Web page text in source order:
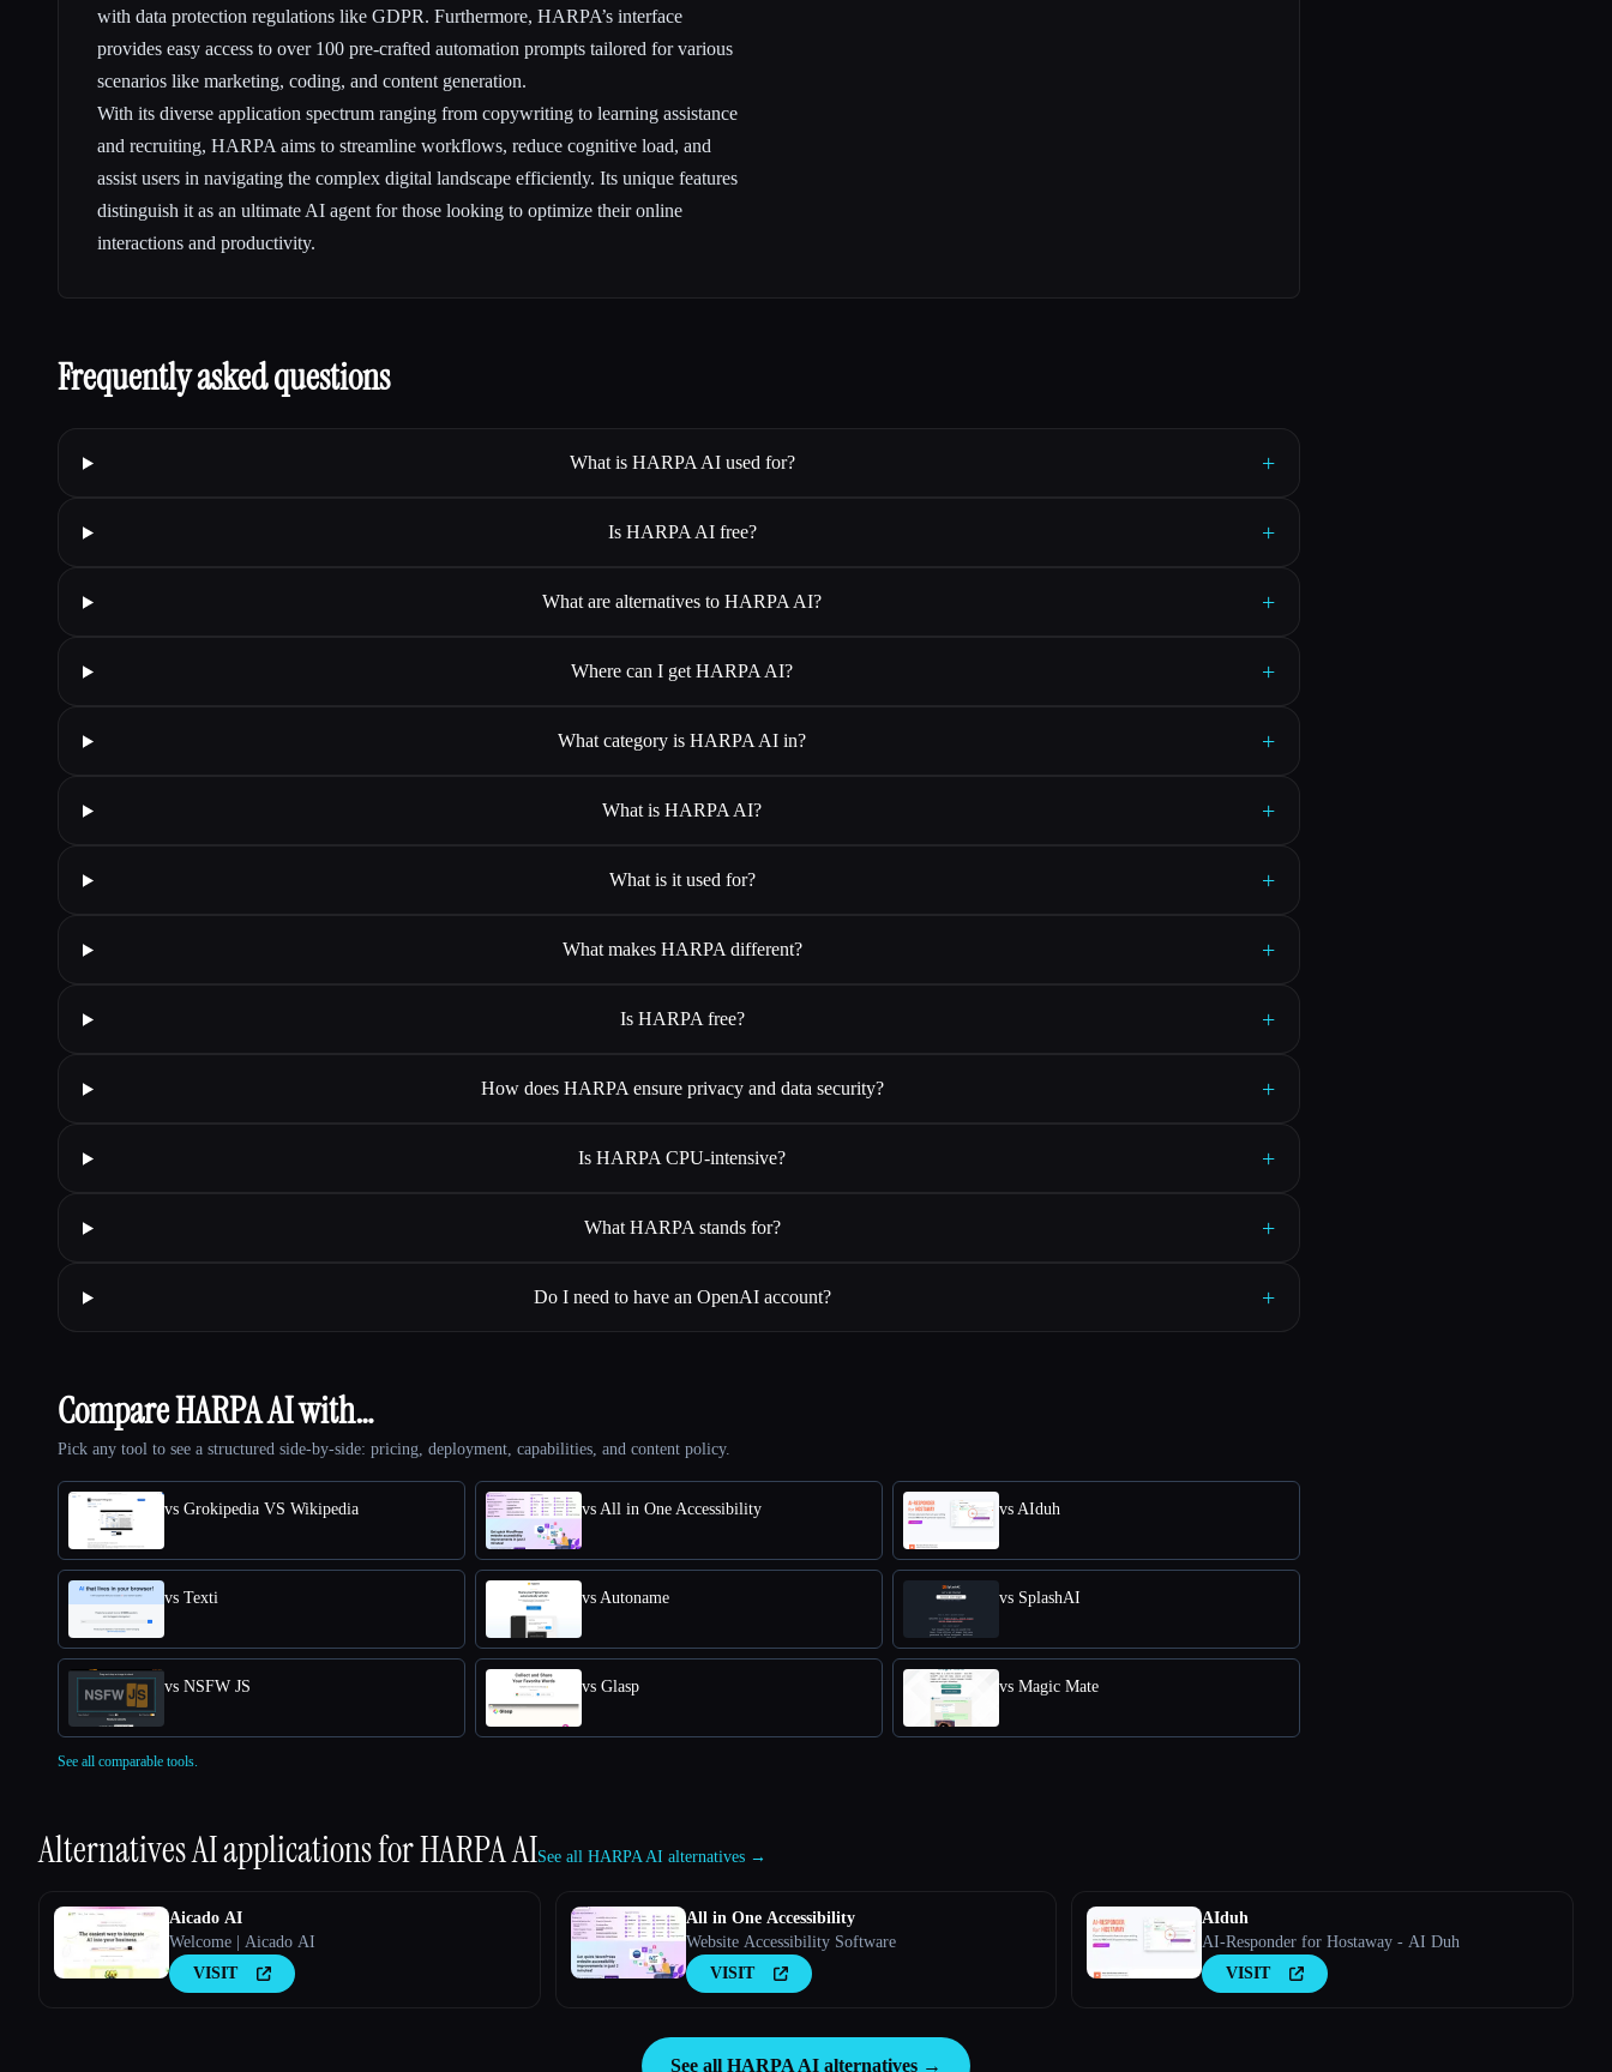
with data protection regulations like GDPR. Furthermore, HARPA’s interface
provides easy access to over 100 pre-crafted automation prompts tailored for various
scenarios like marketing, coding, and content generation.
With its diverse application spectrum ranging from copywriting to learning assistance
and recruiting, HARPA aims to streamline workflows, reduce cognitive load, and
assist users in navigating the complex digital landscape efficiently. Its unique features
distinguish it as an ultimate AI agent for those looking to optimize their online
interactions and productivity.
Frequently asked questions
What is HARPA AI used for? +
Is HARPA AI free? +
What are alternatives to HARPA AI? +
Where can I get HARPA AI? +
What category is HARPA AI in? +
What is HARPA AI? +
What is it used for? +
What makes HARPA different? +
Is HARPA free? +
How does HARPA ensure privacy and data security? +
Is HARPA CPU-intensive? +
What HARPA stands for? +
Do I need to have an OpenAI account? +
Compare HARPA AI with…
Pick any tool to see a structured side-by-side: pricing, deployment, capabilities, and content policy.
vs Grokipedia VS Wikipedia vs All in One Accessibility vs AIduh
vs Texti vs Autoname vs SplashAI
vs NSFW JS vs Glasp vs Magic Mate
See all comparable tools.
Alternatives AI applications forHARPA AISee all HARPA AI alternatives →
Aicado AI
Welcome | Aicado AI
VISIT
All in One Accessibility
Website Accessibility Software
VISIT
AIduh
AI-Responder for Hostaway - AI Duh
VISIT
See all HARPA AI alternatives →